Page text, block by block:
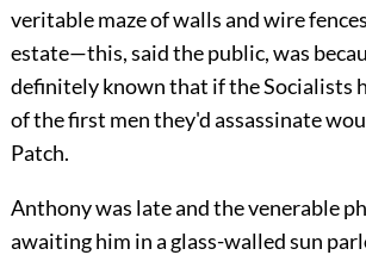
veritable maze of walls and wire
estate—this, said the public, was
definitely known that if the Socialists
of the first men they'd assassinate
Patch.
Anthony was late and the venerable
awaiting him in a glass-walled sun